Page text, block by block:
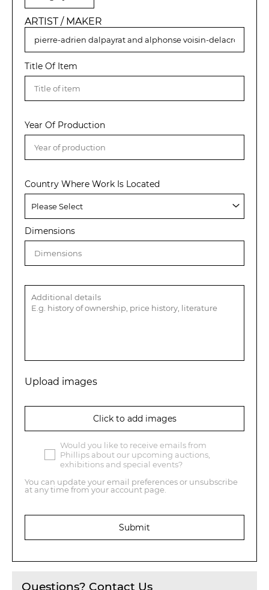
ARTIST / MAKER
Title Of Item
Year Of Production
Country Where Work Is Located
Dimensions
Upload images
Click to add images
Would you like to receive emails from
Phillips about our upcoming auctions,
exhibitions and special events?
You can update your email preferences or unsubscribe
at any time from your account page.
Submit
Questions? Contact Us